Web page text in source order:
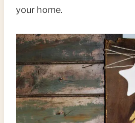
your home.